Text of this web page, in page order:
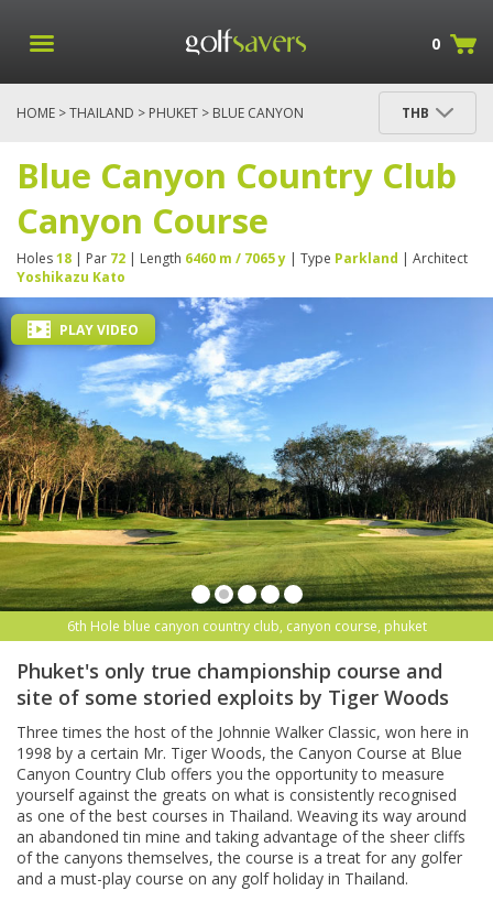
0
HOME >THAILAND > PHUKET > BLUE CANYON
THB
Blue Canyon Country Club
Canyon Course
Holes18 | Par 72 | Length 6460 m / 7065 y | Type Parkland | Architect
Yoshikazu Kato
6th Hole blue canyon country club, canyon course, phuket
PLAY VIDEO
Phuket's only true championship course and
site of some storied exploits by Tiger Woods
Three times the host of the Johnnie Walker Classic, won here in
1998 by a certain Mr. Tiger Woods, the Canyon Course at Blue
Canyon Country Club offers you the opportunity to measure
yourself against the greats on what is consistently recognised
as one of the best courses in Thailand. Weaving its way around
an abandoned tin mine and taking advantage of the sheer cliffs
of the canyons themselves, the course is a treat for any golfer
and a must-play course on any golf holiday in Thailand.